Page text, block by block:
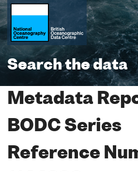
Search the data
Metadata
BODC Series
Reference